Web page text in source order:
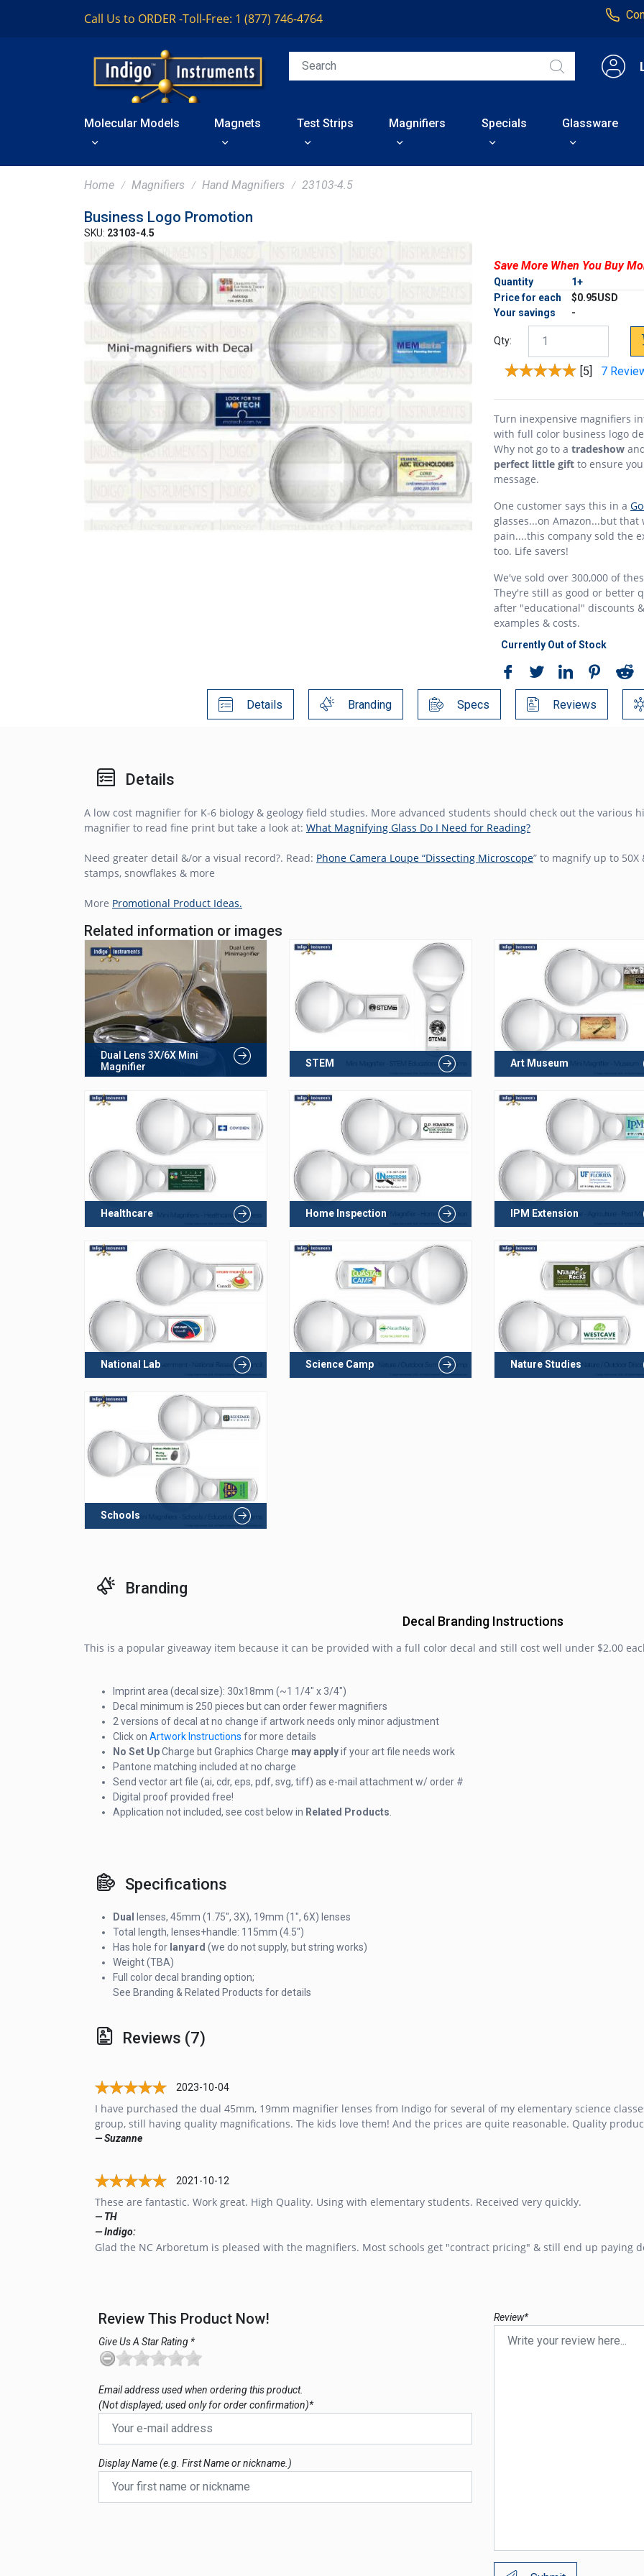
Call Us to ORDER -Toll-Free: 1 (877) 746-4764
Molecular Models Magnets Test Strips Magnifiers Specials Glassware
Home Magnifiers Hand Magnifiers 23103-4.5
Business Logo Promotion
SKU: 23103-4.5
Save More When You Buy
Quantity
1+
Price for each
$0.95USD
Your savings
-
Qty:
[5] 7
Turn inexpensive magnifiers
with full color business logo
Why not go to a tradeshow
perfect little gift to ensure
message.
One customer says this in a
glasses...on Amazon...but
pain....this company sold the
too. Life savers!
We've sold over 300,000 of
They're still as good or better
after "educational" discounts
examples & costs.
Currently Out of Stock
Details Branding Specs Reviews
Details
A low cost magnifier for K-6 biology & geology field studies. More advanced students should check out the various
magnifier to read fine print but take a look at: What Magnifying Glass Do I Need for Reading?
Need greater detail &/or a visual record?. Read: Phone Camera Loupe “Dissecting Microscope” to magnify up to
stamps, snowflakes & more
More Promotional Product Ideas.
Related information or images
Dual Lens 3X/6X Mini
Magnifier
STEM Art Museum
Healthcare Home Inspection IPM Extension
National Lab Science Camp Nature Studies
Schools
Branding
Decal Branding Instructions
This is a popular giveaway item because it can be provided with a full color decal and still cost well under $2.00
Imprint area (decal size): 30x18mm (~1 1/4" x 3/4")
Decal minimum is 250 pieces but can order fewer magnifiers
2 versions of decal at no change if artwork needs only minor adjustment
Click on Artwork Instructions for more details
No Set UpCharge but Graphics Charge may applyif your art file needs work
Pantone matching included at no charge
Send vector art file (ai, cdr, eps, pdf, svg, tiff) as e-mail attachment w/ order #
Digital proof provided free!
Application not included, see cost below in Related Products
Specifications
Dual
lenses, 45mm (1.75", 3X), 19mm (1", 6X) lenses
Total length, lenses+handle: 115mm (4.5")
Has hole for lanyard (we do not supply, but string works)
Weight (TBA)
Full color decal branding option;
See Branding & Related Products for details
Reviews (7)
2023-10-04
I have purchased the dual 45mm, 19mm magnifier lenses from Indigo for several of my elementary science
group, still having quality magnifications. The kids love them! And the prices are quite reasonable. Quality
— Suzanne
2021-10-12
These are fantastic. Work great. High Quality. Using with elementary students. Received very quickly.
— TH
— Indigo:
Glad the NC Arboretum is pleased with the magnifiers. Most schools get "contract pricing" & still end up paying
Review This Product Now!
Give Us A Star Rating *
Email address used when ordering this product.
(Not displayed; used only for order confirmation)*
Display Name (e.g. First Name or nickname.)
Review*